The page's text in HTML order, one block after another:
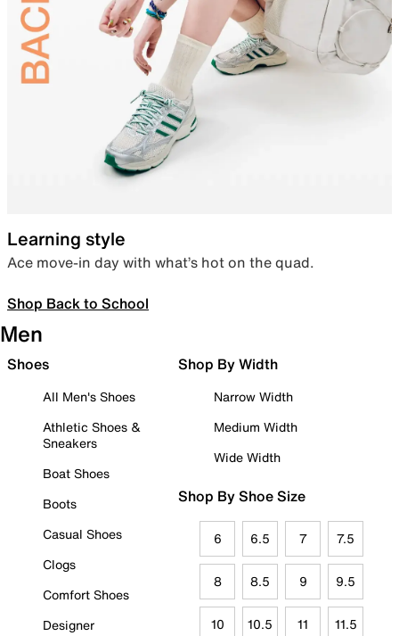
Learning style
Ace move-in day with what’s hot on the quad.
Shop Back to School
Men
Shoes
All Men's Shoes
Athletic Shoes &
Sneakers
Boat Shoes
Boots
Casual Shoes
Clogs
Comfort Shoes
Designer
Shop By Width
Narrow Width
Medium Width
Wide Width
Shop By Shoe Size
6 6.5 7 7.5
8 8.5 9 9.5
10 10.5 11 11.5